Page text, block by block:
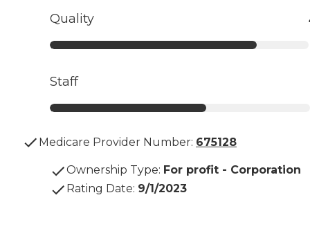
Quality
Staff
Medicare Provider Number: 675128
Ownership Type: For profit - Corporation
Rating Date: 9/1/2023